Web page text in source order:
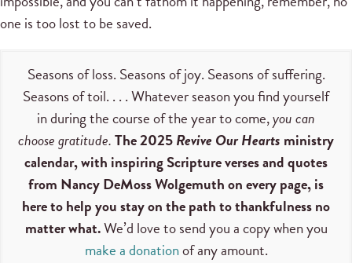
one is too lost to be saved.
Seasons of loss. Seasons of joy. Seasons of suffering.
Seasons of toil. . . . Whatever season you find yourself
in during the course of the year to come,you can
choose gratitude.The 2025Revive Our Hearts ministry
calendar, with inspiring Scripture verses and quotes
from Nancy DeMoss Wolgemuth on every page, is
here to help you stay on the path to thankfulness no
matter what.We’d love to send you a copy when you
make a donationof any amount.